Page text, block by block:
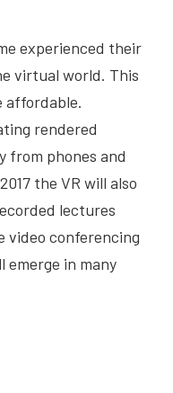
experienced their
virtual world. This
affordable.
rendered
from phones and
the VR will also
lectures
video conferencing
emerge in many